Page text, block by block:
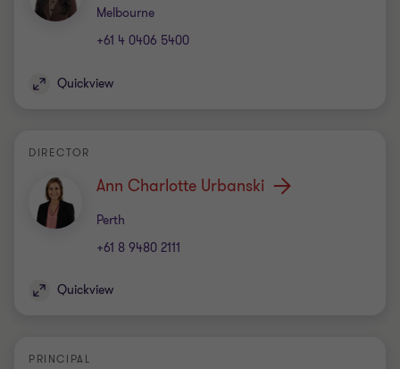
Melbourne
Office
+61 4 0406 5400
Quickview
DIRECTOR
Ann Charlotte Urbanski
Perth
Office
+61 8 9480 2111
Quickview
PRINCIPAL